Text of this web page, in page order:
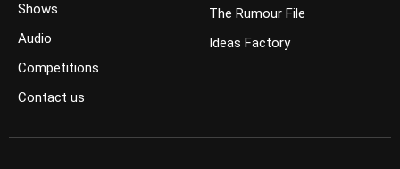
Shows
Audio
Competitions
Contact us
The Rumour File
Ideas Factory